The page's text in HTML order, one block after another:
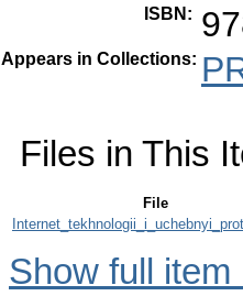
ISBN :
Appears in Collections:
Files in This
File
Show full item